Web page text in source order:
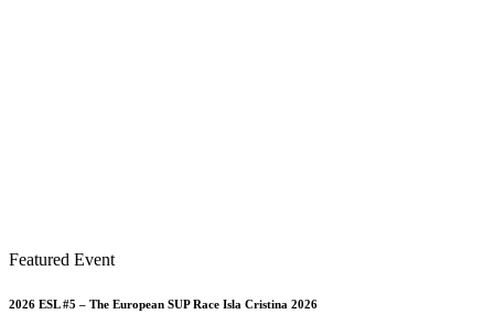
Featured Event
2026 ESL #5 – The European SUP Race Isla Cristina 2026